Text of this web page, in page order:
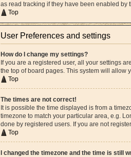
as read tracking if they have been enabled
Top
User Preferences and settings
How do I change my settings?
If you are a registered user, all your settings
the top of board pages. This system will allow
Top
The times are not correct!
It is possible the time displayed is from a
timezone to match your particular area, e.g.
done by registered users. If you are not
Top
I changed the timezone and the time is still